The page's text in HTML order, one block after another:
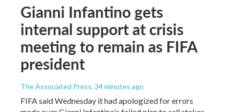
Gianni Infantino gets
internal support at crisis
meeting to remain as FIFA
president
The Associated Press, 34 minutes ago
FIFA said Wednesday it had apologized for errors